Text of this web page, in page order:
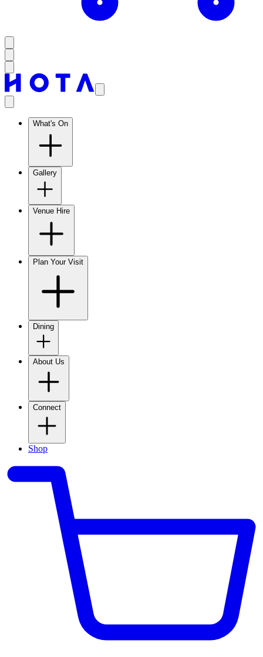
What's On
Gallery
Venue Hire
Plan Your Visit
Dining
About Us
Connect
Shop